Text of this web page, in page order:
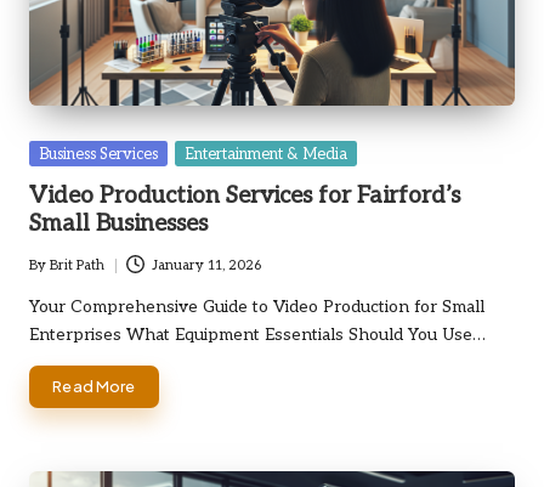
Posted
Business Services Entertainment & Media
Video Production Services for Fairford’s
Small Businesses
Posted
by
By Brit Path January 11, 2026
Your Comprehensive Guide to Video Production for Small
Enterprises What Equipment Essentials Should You Use…
Read More